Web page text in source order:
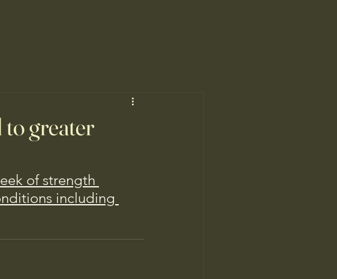
to greater
of strength
including